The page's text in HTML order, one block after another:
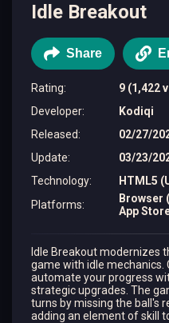
Idle Breakout
Share
Rating:
9 (1,422
Developer:
Kodiqi
Released:
02/27/
Update:
03/23/
Technology:
HTML5
Platforms:
Browser
App
Idle Breakout modernizes
game with idle mechanics.
automate your progress
strategic upgrades. The
turns by missing the ball's
adding an element of skill